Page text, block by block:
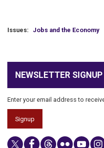
Issues: Jobs and the Economy
NEWSLETTER SIGNUP
Enter your email address to